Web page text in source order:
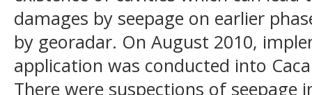
damages by seepage on earlier
by georadar. On August 2010,
application was conducted into
There were suspections of